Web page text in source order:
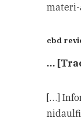
cbd
…
[…]